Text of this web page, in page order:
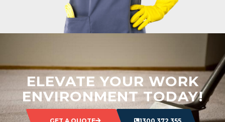
ELEVATE YOUR WORK
ENVIRONMENT TODAY!